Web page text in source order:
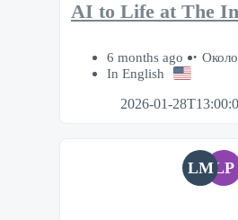
AI to Life at The
6 months ago
In English
2026-01-
LMLP